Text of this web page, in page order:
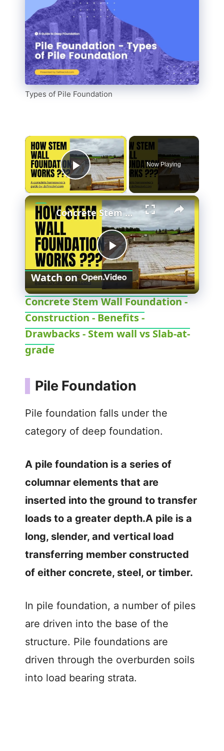
Types of Pile Foundation
Play Video
Now Playing
P
l
a
V
i
d
e
o
Concrete Stem Wall Foundation - Construction - Benefits - Drawbacks - Stem wall vs Slab-at-grade
Watch on
Concrete Stem Wall Foundation -
Construction - Benefits -
Drawbacks - Stem wall vs Slab-at-
grade
Pile Foundation
Pile foundation falls under the
category of deep foundation.
A pile foundation is a series of
columnar elements that are
inserted into the ground to transfer
loads to a greater depth.A pile is a
long, slender, and vertical load
transferring member constructed
of either concrete, steel, or timber.
In pile foundation, a number of piles
are driven into the base of the
structure. Pile foundations are
driven through the overburden soils
into load bearing strata.